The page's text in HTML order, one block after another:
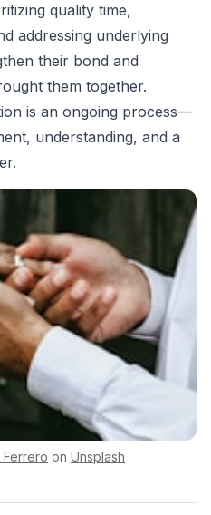
quality time,
addressing underlying
their bond and
them together.
is an ongoing process—
understanding, and a
Ferrero on Unsplash